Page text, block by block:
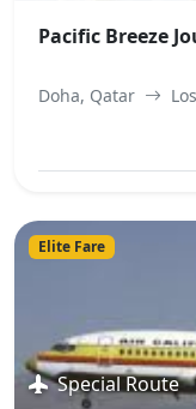
Pacific Breeze
Doha, Qatar
Elite Fare
Special Route